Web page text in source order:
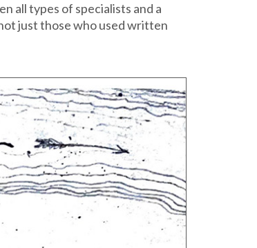
all types of specialists and a
just those who used written